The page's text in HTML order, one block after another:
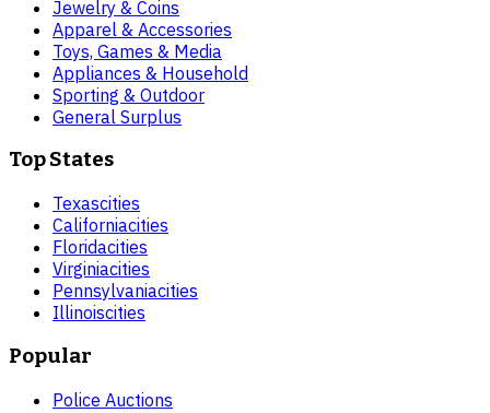
Jewelry & Coins
Apparel & Accessories
Toys, Games & Media
Appliances & Household
Sporting & Outdoor
General Surplus
Top States
Texascities
Californiacities
Floridacities
Virginiacities
Pennsylvaniacities
Illinoiscities
Popular
Police Auctions